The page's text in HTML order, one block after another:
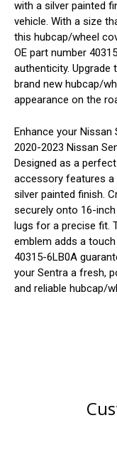
with a silver painted
vehicle. With a size
this hubcap/wheel
OE part number
authenticity.
brand new hubcap/
appearance on the
Enhance your
2020-2023 Nissan
Designed as a
accessory features a
silver painted finish.
securely onto 16-
lugs for a precise fit.
emblem adds a
40315-6LB0A
your Sentra a fresh,
and reliable hubcap/